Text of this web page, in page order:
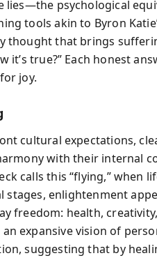
psychological
tools akin to Byron
thought that brings
it’s true?” Each honest
joy.
cultural expectations,
with their internal
calls this “flying,” when
enlightenment
freedom: health,
expansive vision of
suggesting that by